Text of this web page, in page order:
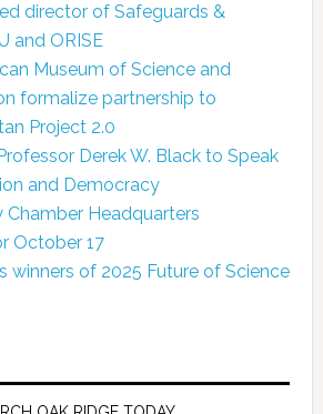
director of Safeguards &
and ORISE
Museum of Science and
formalize partnership to
Project 2.0
Derek W. Black to Speak
and Democracy
Chamber Headquarters
October 17
winners of 2025 Future of Science